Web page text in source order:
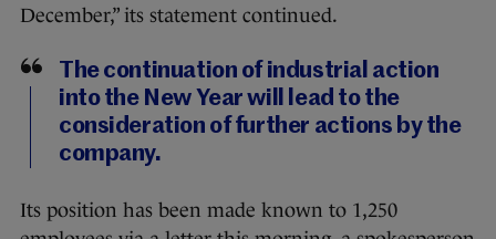
December,” its statement continued.
The continuation of industrial action
into the New Year will lead to the
consideration of further actions by the
company.
Its position has been made known to 1,250